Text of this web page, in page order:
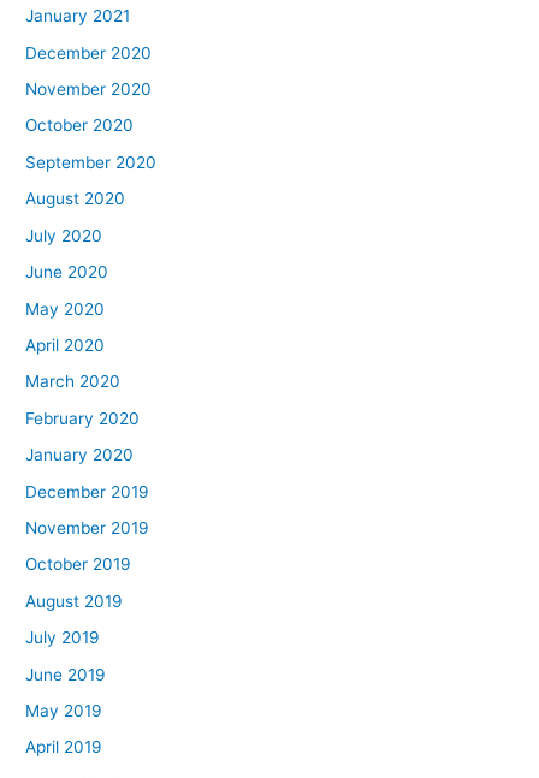
January 2021
December 2020
November 2020
October 2020
September 2020
August 2020
July 2020
June 2020
May 2020
April 2020
March 2020
February 2020
January 2020
December 2019
November 2019
October 2019
August 2019
July 2019
June 2019
May 2019
April 2019